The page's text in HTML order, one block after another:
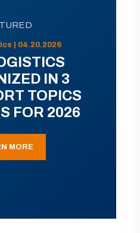
| 04.20.2026
IN 3
TOPICS
FOR 2026
MORE